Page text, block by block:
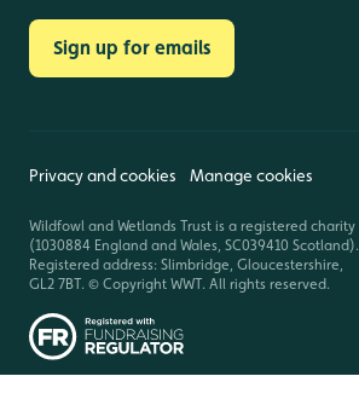
Sign up for emails
Privacy and cookies Manage cookies
Wildfowl and Wetlands Trust is a registered charity
(1030884 England and Wales, SC039410 Scotland).
Registered address: Slimbridge, Gloucestershire,
GL2 7BT. © Copyright WWT. All rights reserved.